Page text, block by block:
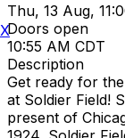
Thu, 13 Aug,
Doors open
10:55 AM CDT
Description
Get ready for
at Soldier Field!
present of
X